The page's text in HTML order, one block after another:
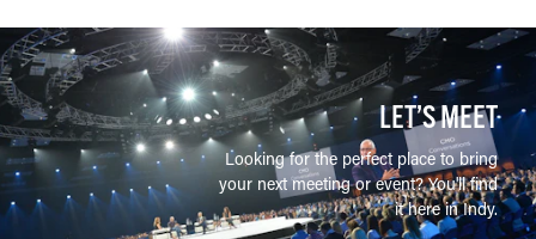
LET’S MEET
Looking for the perfect place to bring
your next meeting or event? You'll find
it here in Indy.